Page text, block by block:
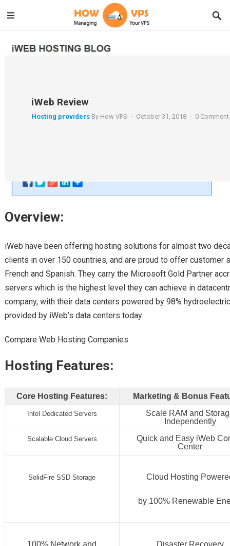
iWeb Review
Hosting providers By How VPS · October 31, 2018 · 0 Comment
Overview:
iWeb have been offering hosting solutions for almost two
clients in over 150 countries, and are proud to offer customer
French and Spanish. They carry the Microsoft Gold Partner
servers which is the highest level they can achieve in
company, with their data centers powered by 98%
provided by iWeb’s data centers today.
Compare Web Hosting Companies
Hosting Features:
Core Hosting Features: Marketing & Bonus
Intel Dedicated Servers
Scale RAM and
Independently
Scalable Cloud Servers
Quick and Easy iWeb
Center
SolidFire SSD Storage Cloud Hosting
by 100% Renewable
100% Network and Disaster Recovery